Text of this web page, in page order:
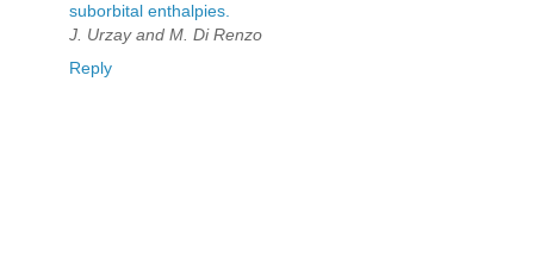
suborbital enthalpies.
J. Urzay and M. Di Renzo
Reply